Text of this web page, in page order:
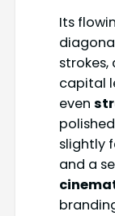
Its
capital
even
slightly
and a